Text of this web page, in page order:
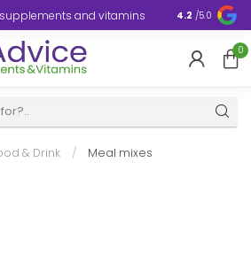
and vitamins Ultra-fast
4.2 /5.0
0
& Drink / Meal mixes